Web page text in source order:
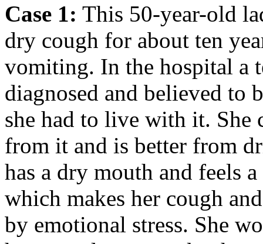
Case 1: This 50-year-old
dry cough for about ten
vomiting. In the hospital a
diagnosed and believed to
she had to live with it. She
from it and is better from
has a dry mouth and feels
which makes her cough
by emotional stress. She